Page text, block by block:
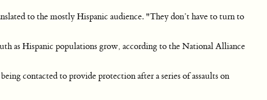
to the mostly Hispanic audience. "They don’t have to turn to
as Hispanic populations grow, according to the National Alliance
contacted to provide protection after a series of assaults on